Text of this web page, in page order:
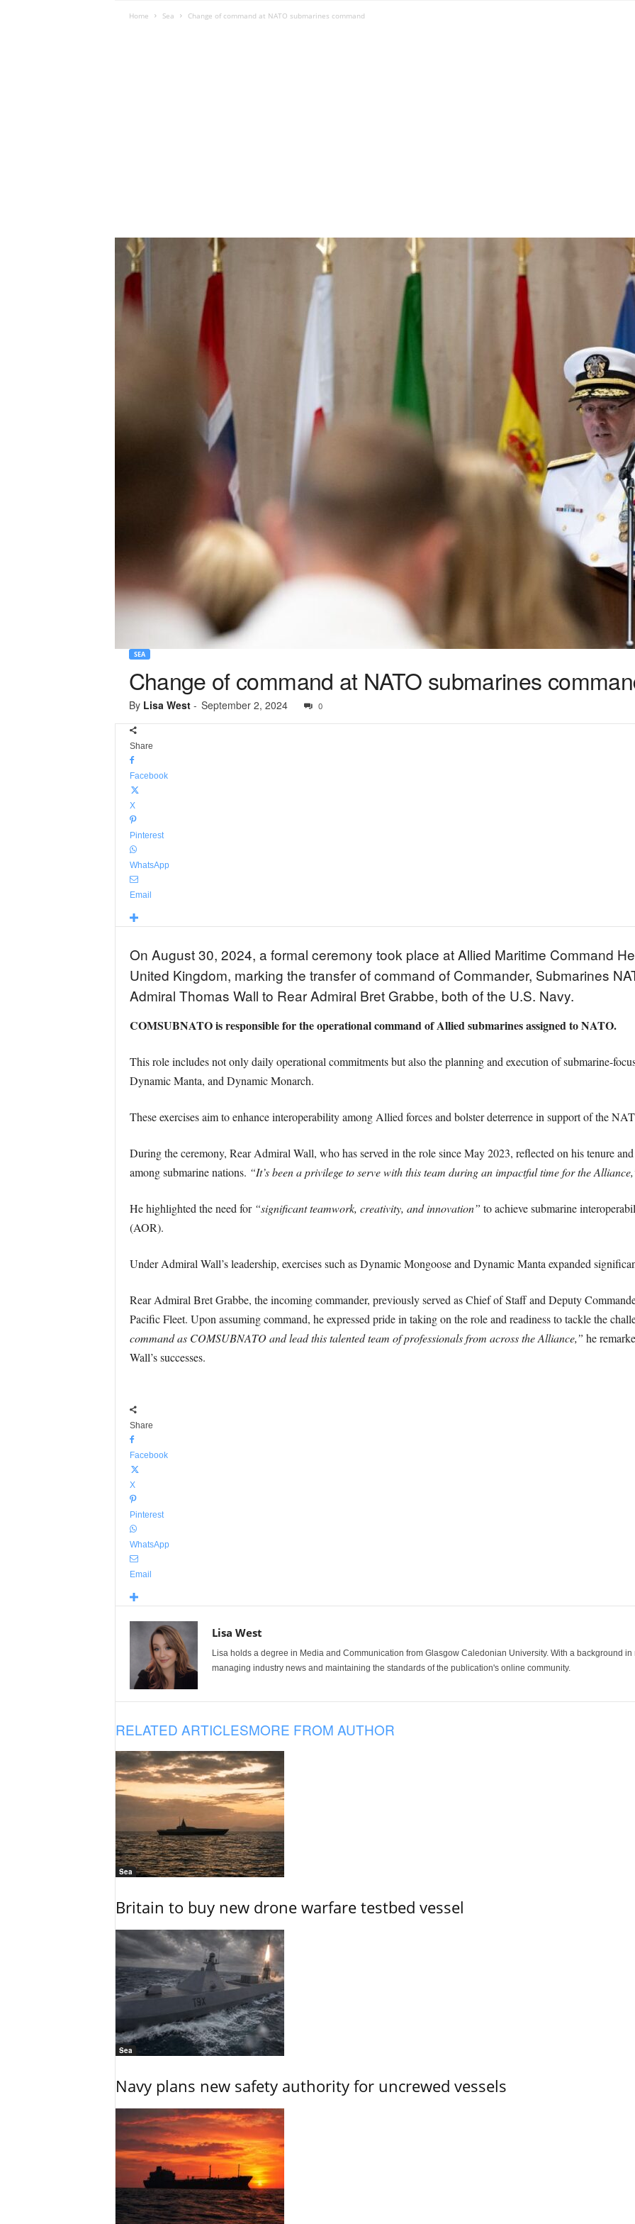
Home Sea Change of command at NATO submarines command
SEA
Change of command at NATO submarines
By Lisa West- September 2, 2024 0
Share
Facebook
X
Pinterest
WhatsApp
Email
On August 30, 2024, a formal ceremony took place at Allied Maritime Command
United Kingdom, marking the transfer of command of Commander, Submarines
Admiral Thomas Wall to Rear Admiral Bret Grabbe, both of the U.S. Navy.
COMSUBNATO is responsible for the operational command of Allied submarines assigned to NATO.
This role includes not only daily operational commitments but also the planning and execution of submarine-
Dynamic Manta, and Dynamic Monarch.
These exercises aim to enhance interoperability among Allied forces and bolster deterrence in support of the
During the ceremony, Rear Admiral Wall, who has served in the role since May 2023, reflected on his tenure
among submarine nations. “It’s been a privilege to serve with this team during an impactful time for the
He highlighted the need for “significant teamwork, creativity, and innovation” to achieve submarine
(AOR).
Under Admiral Wall’s leadership, exercises such as Dynamic Mongoose and Dynamic Manta expanded
Rear Admiral Bret Grabbe, the incoming commander, previously served as Chief of Staff and Deputy
Pacific Fleet. Upon assuming command, he expressed pride in taking on the role and readiness to tackle the
command as COMSUBNATO and lead this talented team of professionals from across the Alliance,” he
Wall’s successes.
Share
Facebook
X
Pinterest
WhatsApp
Email
Lisa West
Lisa holds a degree in Media and Communication from Glasgow Caledonian University. With a background
managing industry news and maintaining the standards of the publication's online community.
RELATED ARTICLESMORE FROM AUTHOR
Sea
Britain to buy new drone warfare testbed vessel
Sea
Navy plans new safety authority for uncrewed vessels